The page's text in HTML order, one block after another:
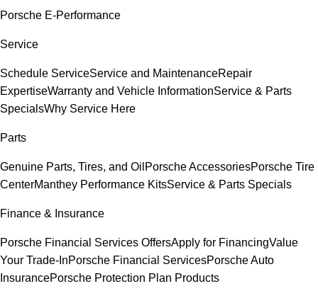
Porsche E-Performance
Service
Schedule ServiceService and MaintenanceRepair
ExpertiseWarranty and Vehicle InformationService & Parts
SpecialsWhy Service Here
Parts
Genuine Parts, Tires, and Oil Porsche AccessoriesPorsche Tire
CenterManthey Performance KitsService & Parts Specials
Finance & Insurance
Porsche Financial Services OffersApply for FinancingValue
Your Trade-InPorsche Financial ServicesPorsche Auto
InsurancePorsche Protection Plan Products